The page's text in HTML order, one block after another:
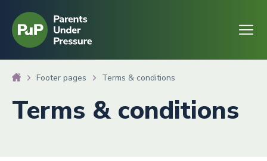
Footer pages Terms & conditions
Terms & conditions